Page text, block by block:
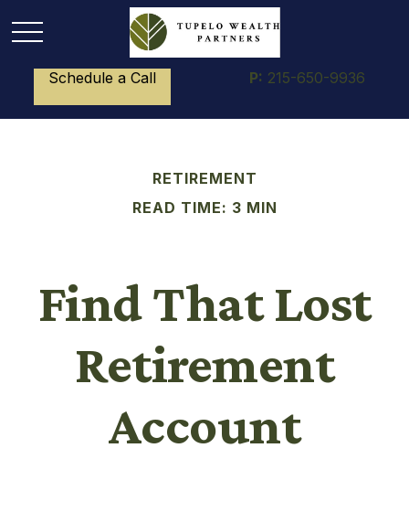
Schedule a Call P: 215-650-9936
RETIREMENT
READ TIME: 3 MIN
Find That Lost
Retirement
Account